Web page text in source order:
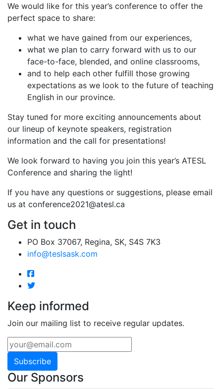
We would like for this year’s conference to offer the
perfect space to share:
what we have gained from our experiences,
what we plan to carry forward with us to our
face-to-face, blended, and online classrooms,
and to help each other fulfill those growing
expectations as we look to the future of teaching
English in our province.
Stay tuned for more exciting announcements about
our lineup of keynote speakers, registration
information and the call for presentations!
We look forward to having you join this year’s ATESL
Conference and sharing the light!
If you have any questions or suggestions, please email
us at conference2021@atesl.ca
Get in touch
PO Box 37067, Regina, SK, S4S 7K3
info@teslsask.com
Keep informed
Join our mailing list to receive regular updates.
Subscribe
Our Sponsors